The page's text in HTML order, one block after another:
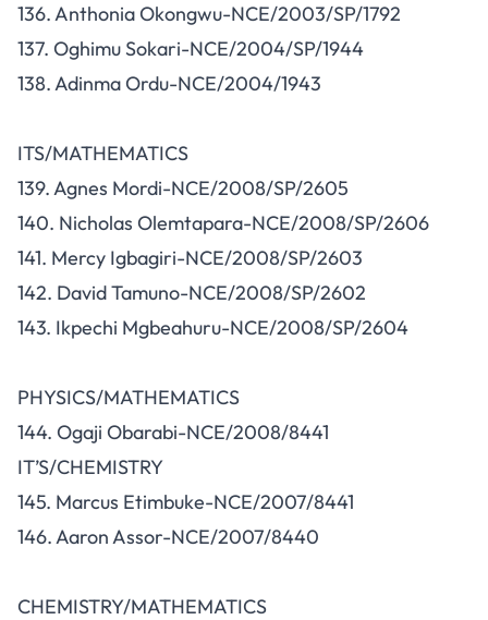
136. Anthonia Okongwu-NCE/2003/SP/1792
137. Oghimu Sokari-NCE/2004/SP/1944
138. Adinma Ordu-NCE/2004/1943
ITS/MATHEMATICS
139. Agnes Mordi-NCE/2008/SP/2605
140. Nicholas Olemtapara-NCE/2008/SP/2606
141. Mercy Igbagiri-NCE/2008/SP/2603
142. David Tamuno-NCE/2008/SP/2602
143. Ikpechi Mgbeahuru-NCE/2008/SP/2604
PHYSICS/MATHEMATICS
144. Ogaji Obarabi-NCE/2008/8441
IT’S/CHEMISTRY
145. Marcus Etimbuke-NCE/2007/8441
146. Aaron Assor-NCE/2007/8440
CHEMISTRY/MATHEMATICS